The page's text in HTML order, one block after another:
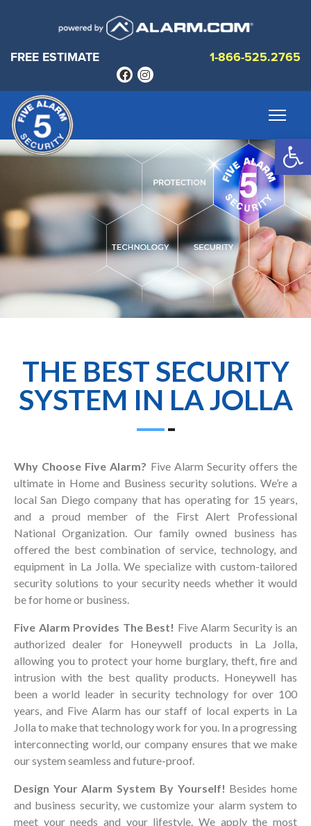
FREE ESTIMATE 1-866-525.2765
THE BEST SECURITY
SYSTEM IN LA JOLLA
Why Choose Five Alarm? Five Alarm Security offers the
ultimate in Home and Business security solutions. We’re a
local San Diego company that has operating for 15 years,
and a proud member of the First Alert Professional
National Organization. Our family owned business has
offered the best combination of service, technology, and
equipment in La Jolla. We specialize with custom-tailored
security solutions to your security needs whether it would
be for home or business.
Five Alarm Provides The Best! Five Alarm Security is an
authorized dealer for Honeywell products in La Jolla,
allowing you to protect your home burglary, theft, fire and
intrusion with the best quality products. Honeywell has
been a world leader in security technology for over 100
years, and Five Alarm has our staff of local experts in La
Jolla to make that technology work for you. In a progressing
interconnecting world, our company ensures that we make
our system seamless and future-proof.
Design Your Alarm System By Yourself! Besides home
and business security, we customize your alarm system to
meet your needs and your lifestyle. We apply the most